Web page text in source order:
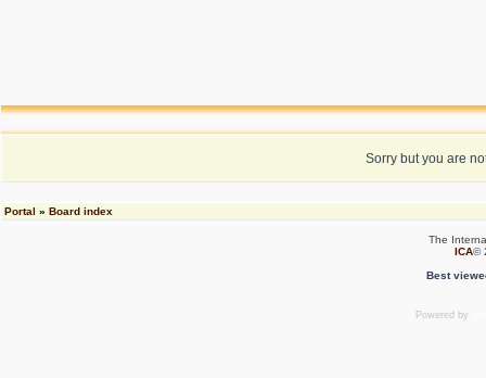
Sorry but you are
Portal » Board index
The
ICA©
Best
Powered by